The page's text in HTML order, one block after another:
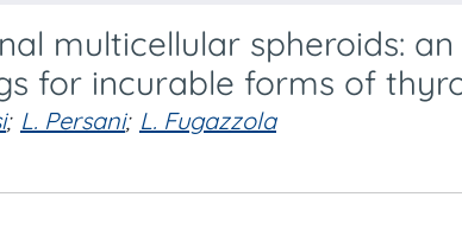
multicellular spheroids:
for incurable forms of
; L. Persani; L. Fugazzola